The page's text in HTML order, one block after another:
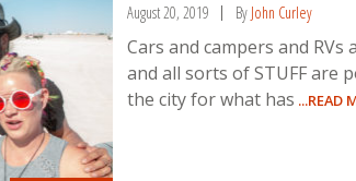
August 20, 2019 By John Curley
Cars and campers and RVs
and all sorts of STUFF are
the city for what has ...READ